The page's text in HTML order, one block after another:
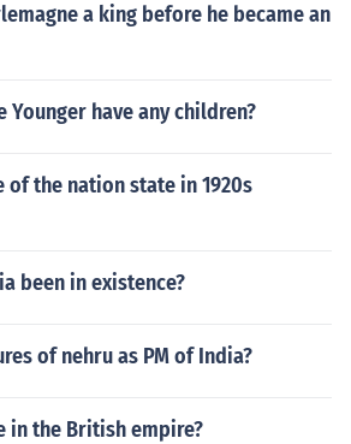
a king before he became an
have any children?
of the nation state in 1920s
been in existence?
of nehru as PM of India?
in the British empire?